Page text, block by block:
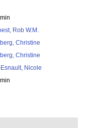
Rob W.M.
Christine
Christine
Nicole